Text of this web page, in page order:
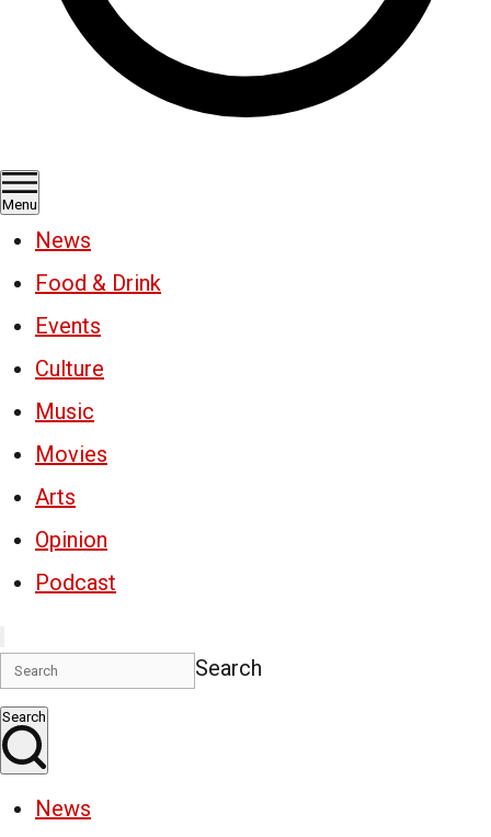
Menu
News
Food & Drink
Events
Culture
Music
Movies
Arts
Opinion
Podcast
Search
Search
News